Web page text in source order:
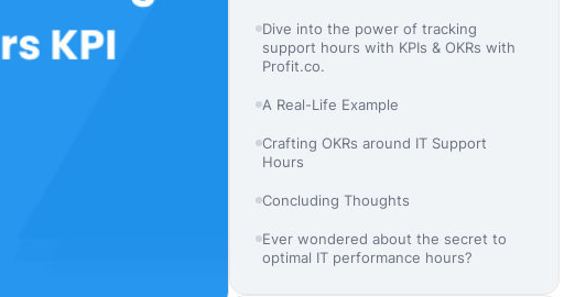
Dive into the power of tracking
support hours with KPIs & OKRs with
Profit.co.
A Real-Life Example
Crafting OKRs around IT Support
Hours
Concluding Thoughts
Ever wondered about the secret to
optimal IT performance hours?